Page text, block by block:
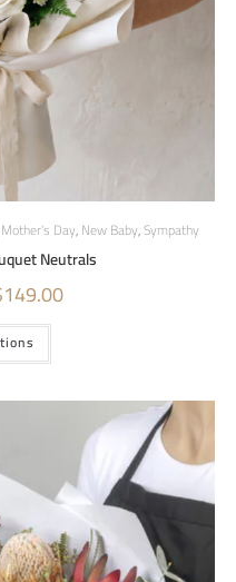
Mother's Day,New Baby,Sympathy
Neutrals
149.00